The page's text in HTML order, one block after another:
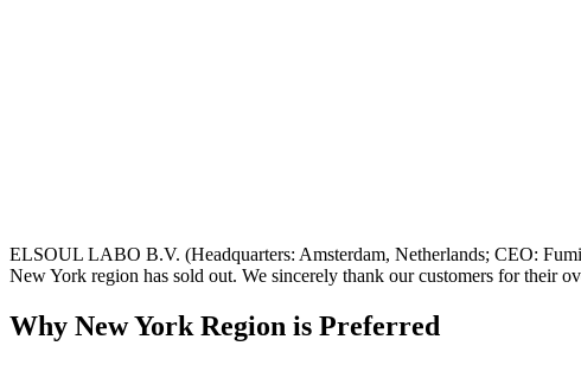
ELSOUL LABO B.V. (Headquarters: Amsterdam, Netherlands; CEO:
New York region has sold out. We sincerely thank our customers for their
Why New York Region is Preferred